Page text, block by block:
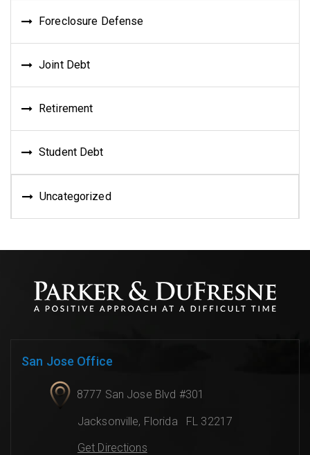
Foreclosure Defense
Joint Debt
Retirement
Student Debt
Uncategorized
San Jose Office
8777 San Jose Blvd #301
Jacksonville, Florida
FL 32217
Get Directions